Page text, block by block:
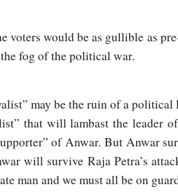
voters would be as gullible as
fog of the political war.
may be the ruin of a political
that will lambast the leader
of Anwar. But Anwar
will survive Raja Petra’s
man and we must all be on